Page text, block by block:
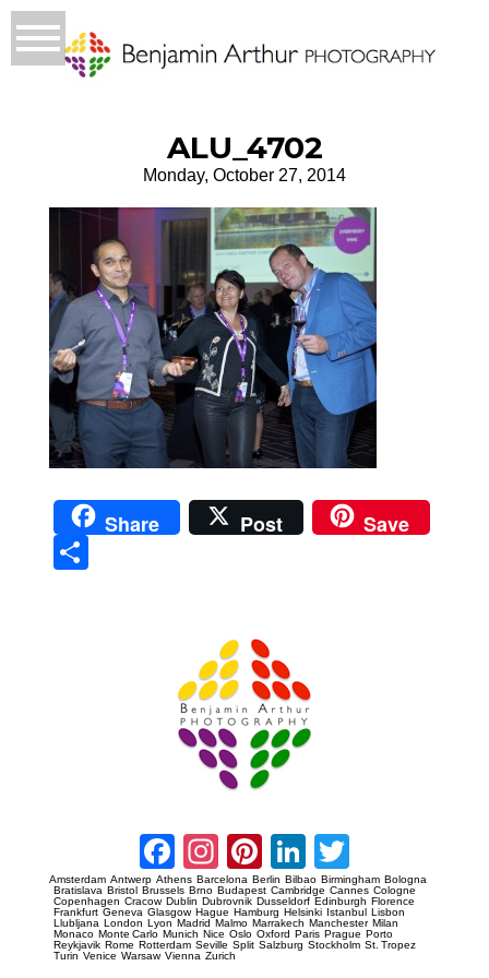
ALU_4702
Monday, October 27, 2014
Share Post Save
Facebook
Instagram
Pinterest
LinkedIn
Amsterdam Antwerp Athens Barcelona Berlin Bilbao Birmingham Bologna
Bratislava Bristol Brussels Brno Budapest Cambridge Cannes Cologne
Copenhagen Cracow Dublin Dubrovnik Dusseldorf Edinburgh Florence
Frankfurt Geneva Glasgow Hague Hamburg Helsinki Istanbul Lisbon
Llubljana London Lyon Madrid Malmo Marrakech Manchester Milan
Monaco Monte Carlo Munich Nice Oslo Oxford Paris Prague Porto
Reykjavik Rome Rotterdam Seville Split Salzburg Stockholm St. Tropez
Turin Venice Warsaw Vienna Zurich